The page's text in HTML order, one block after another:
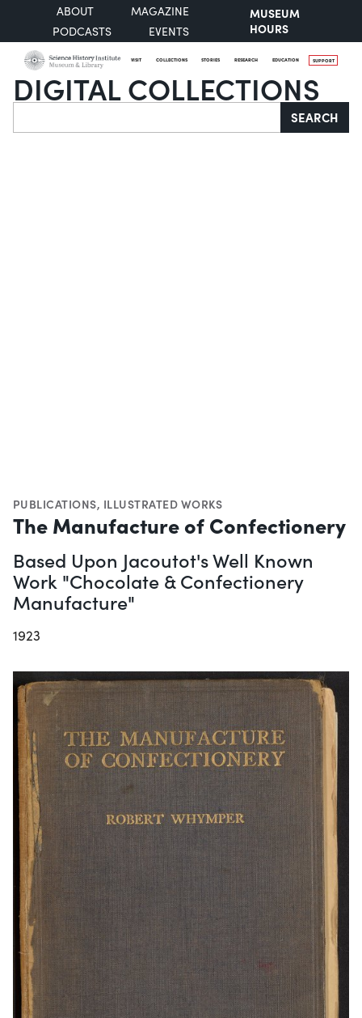
ABOUT
MAGAZINE
PODCASTS
EVENTS
MUSEUM
HOURS
VISIT COLLECTIONS STORIES RESEARCH EDUCATION SUPPORT
DIGITAL COLLECTIONS
Search SEARCH
PUBLICATIONS, ILLUSTRATED WORKS
The Manufacture of Confectionery
Based Upon Jacoutot's Well Known
Work "Chocolate & Confectionery
Manufacture"
1923